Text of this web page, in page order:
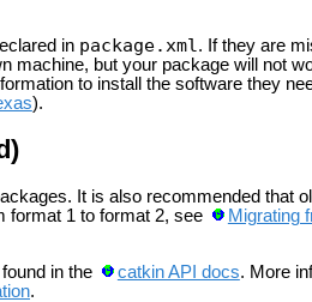
in package.xml . If they are
machine, but your package will not
to install the software they
).
It is also recommended that
format 1 to format 2, see
Migrating
in the
catkin API docs. More
.